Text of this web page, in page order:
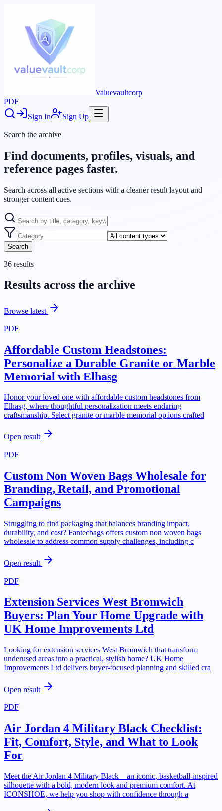
Valuevaultcorp
PDF
Sign In
Sign Up
Search the archive
Find documents, profiles, visuals, and
reference pages faster.
Search across all active sections with a cleaner result layout and
stronger content cues.
Search
36 results
Results across the archive
Browse latest
PDF
Affordable Custom Headstones:
Personalize a Durable Granite or Marble
Memorial with Elhasg
Honor your loved one with affordable custom headstones from
Elhasg, where thoughtful personalization meets enduring
craftsmanship. Select granite or marble memorial options crafted
Open result
PDF
Custom Non Woven Bags Wholesale for
Branding, Retail, and Promotional
Campaigns
Struggling to find packaging that balances branding impact,
durability, and cost? Fantecbags offers custom non woven bags
wholesale to address common supply challenges, including c
Open result
PDF
Extension Services West Bromwich
Buyers: Plan Your Home Upgrade with
UK Home Improvements Ltd
Looking for extension services West Bromwich that transform
underused areas into a practical, stylish home? UK Home
Improvements Ltd delivers buyer-focused planning and skilled cra
Open result
PDF
Air Jordan 4 Military Black Checklist:
Fit, Comfort, Style, and What to Look
For
Meet the Air Jordan 4 Military Black—an iconic, basketball-inspired
silhouette with a bold, modern look and premium comfort. At
ICONSHOE, we help you shop with confidence through a